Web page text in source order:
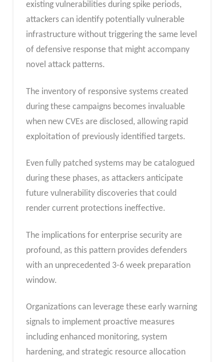
existing vulnerabilities during spike periods,
attackers can identify potentially vulnerable
infrastructure without triggering the same level
of defensive response that might accompany
novel attack patterns.
The inventory of responsive systems created
during these campaigns becomes invaluable
when new CVEs are disclosed, allowing rapid
exploitation of previously identified targets.
Even fully patched systems may be catalogued
during these phases, as attackers anticipate
future vulnerability discoveries that could
render current protections ineffective.
The implications for enterprise security are
profound, as this pattern provides defenders
with an unprecedented 3-6 week preparation
window.
Organizations can leverage these early warning
signals to implement proactive measures
including enhanced monitoring, system
hardening, and strategic resource allocation